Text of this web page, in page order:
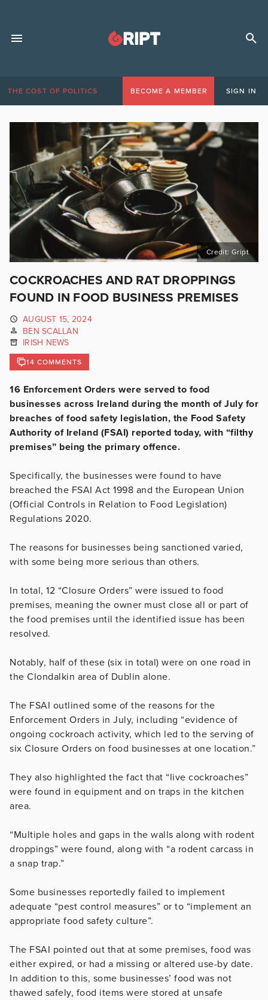
THE COST OF POLITICS BECOME A MEMBER SIGN IN
Credit: Gript
COCKROACHES AND RAT DROPPINGS
FOUND IN FOOD BUSINESS PREMISES
AUGUST 15, 2024
BEN SCALLAN
IRISH NEWS
14 COMMENTS
16 Enforcement Orders were served to food
businesses across Ireland during the month of July for
breaches of food safety legislation, the Food Safety
Authority of Ireland (FSAI) reported today, with “filthy
premises” being the primary offence.
Specifically, the businesses were found to have
breached the FSAI Act 1998 and the European Union
(Official Controls in Relation to Food Legislation)
Regulations 2020.
The reasons for businesses being sanctioned varied,
with some being more serious than others.
In total, 12 “Closure Orders” were issued to food
premises, meaning the owner must close all or part of
the food premises until the identified issue has been
resolved.
Notably, half of these (six in total) were on one road in
the Clondalkin area of Dublin alone.
The FSAI outlined some of the reasons for the
Enforcement Orders in July, including “evidence of
ongoing cockroach activity, which led to the serving of
six Closure Orders on food businesses at one location.”
They also highlighted the fact that “live cockroaches”
were found in equipment and on traps in the kitchen
area.
“Multiple holes and gaps in the walls along with rodent
droppings” were found, along with “a rodent carcass in
a snap trap.”
Some businesses reportedly failed to implement
adequate “pest control measures” or to “implement an
appropriate food safety culture”.
The FSAI pointed out that at some premises, food was
either expired, or had a missing or altered use-by date.
In addition to this, some businesses’ food was not
thawed safely, food items were stored at unsafe